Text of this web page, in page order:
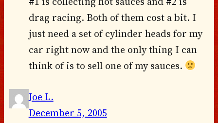
drag racing. Both of them cost a bit. I
just need a set of cylinder heads for my
car right now and the only thing I can
think of is to sell one of my sauces.
Joe L.
December 5, 2005